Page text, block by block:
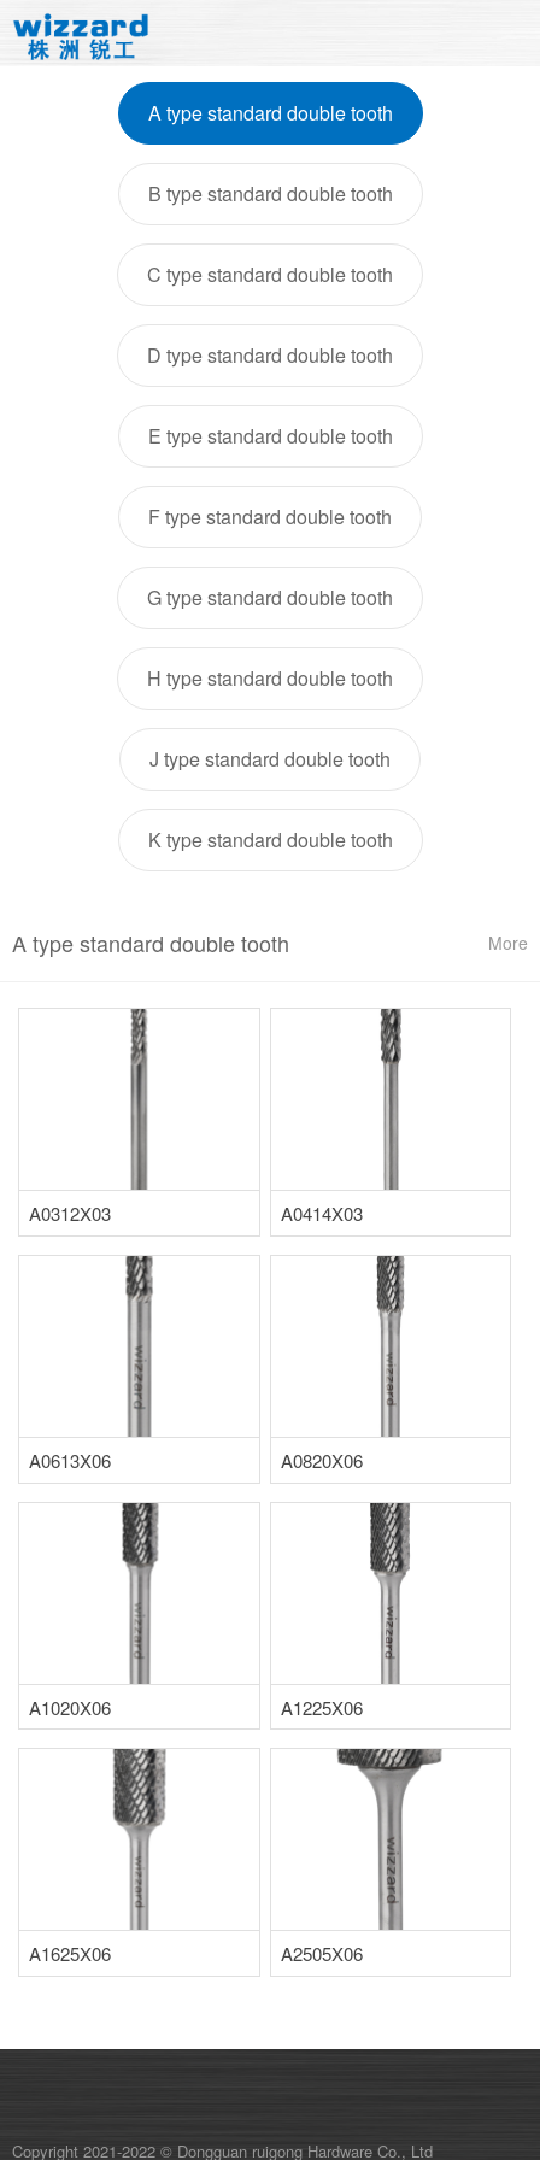
A type standard double tooth
B type standard double tooth
C type standard double tooth
D type standard double tooth
E type standard double tooth
F type standard double tooth
G type standard double tooth
H type standard double tooth
J type standard double tooth
K type standard double tooth
A type standard double tooth More
A0312X03 A0414X03
A0613X06 A0820X06
A1020X06 A1225X06
A1625X06 A2505X06
Copyright 2021-2022 © Dongguan ruigong Hardware Co., Ltd